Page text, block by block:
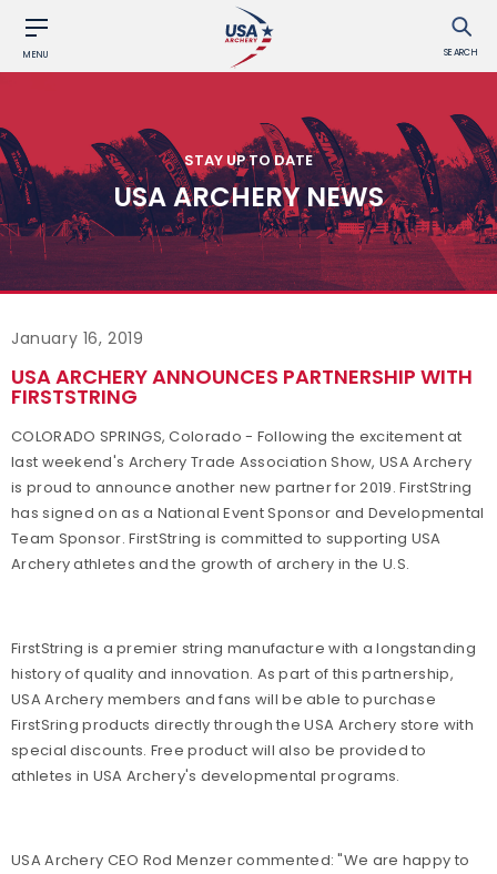
MENU SEARCH
STAY UP TO DATE
USA ARCHERY NEWS
January 16, 2019
USA ARCHERY ANNOUNCES PARTNERSHIP WITH
FIRSTSTRING
COLORADO SPRINGS, Colorado - Following the excitement at
last weekend's Archery Trade Association Show, USA Archery
is proud to announce another new partner for 2019. FirstString
has signed on as a National Event Sponsor and Developmental
Team Sponsor. FirstString is committed to supporting USA
Archery athletes and the growth of archery in the U.S.
FirstString is a premier string manufacture with a longstanding
history of quality and innovation. As part of this partnership,
USA Archery members and fans will be able to purchase
FirstSring products directly through the USA Archery store with
special discounts. Free product will also be provided to
athletes in USA Archery's developmental programs.
USA Archery CEO Rod Menzer commented: "We are happy to